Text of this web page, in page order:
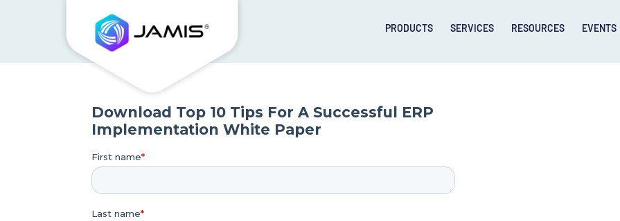
PRODUCTS SERVICES RESOURCES EVENTS